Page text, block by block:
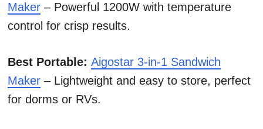
Maker – Powerful 1200W with temperature
control for crisp results.
Best Portable: Aigostar 3-in-1 Sandwich
Maker – Lightweight and easy to store, perfect
for dorms or RVs.